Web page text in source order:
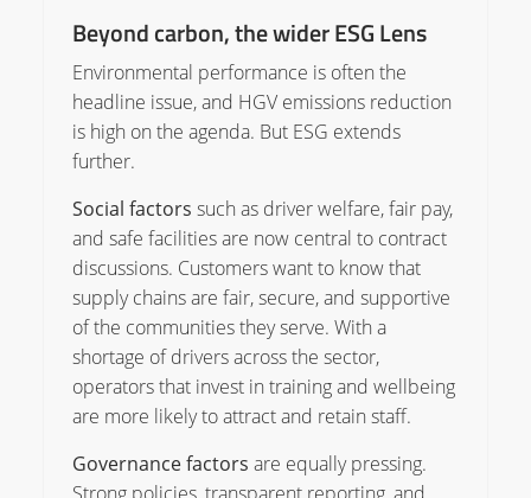
Beyond carbon, the wider ESG Lens
Environmental performance is often the
headline issue, and HGV emissions reduction
is high on the agenda. But ESG extends
further.
Social factors such as driver welfare, fair pay,
and safe facilities are now central to contract
discussions. Customers want to know that
supply chains are fair, secure, and supportive
of the communities they serve. With a
shortage of drivers across the sector,
operators that invest in training and wellbeing
are more likely to attract and retain staff.
Governance factors are equally pressing.